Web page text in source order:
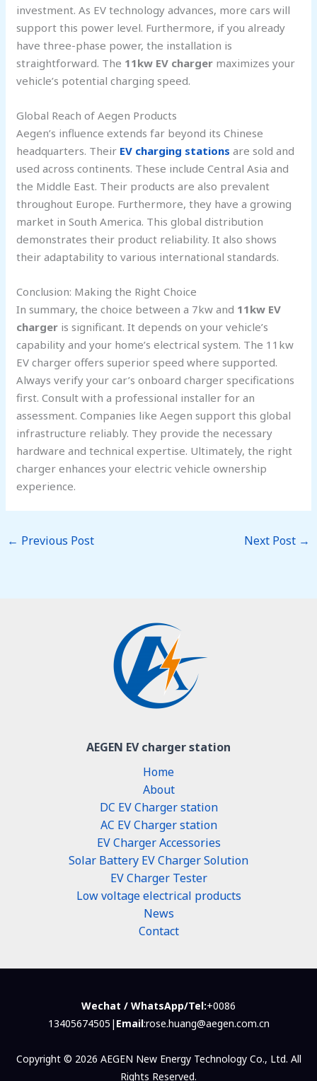
investment. As EV technology advances, more cars will
support this power level. Furthermore, if you already
have three-phase power, the installation is
straightforward. The 11kw EV charger maximizes your
vehicle’s potential charging speed.
Global Reach of Aegen Products
Aegen’s influence extends far beyond its Chinese
headquarters. Their EV charging stations are sold and
used across continents. These include Central Asia and
the Middle East. Their products are also prevalent
throughout Europe. Furthermore, they have a growing
market in South America. This global distribution
demonstrates their product reliability. It also shows
their adaptability to various international standards.
Conclusion: Making the Right Choice
In summary, the choice between a 7kw and 11kw EV
charger is significant. It depends on your vehicle’s
capability and your home’s electrical system. The 11kw
EV charger offers superior speed where supported.
Always verify your car’s onboard charger specifications
first. Consult with a professional installer for an
assessment. Companies like Aegen support this global
infrastructure reliably. They provide the necessary
hardware and technical expertise. Ultimately, the right
charger enhances your electric vehicle ownership
experience.
← Previous Post Next Post →
AEGEN EV charger station
Home
About
DC EV Charger station
AC EV Charger station
EV Charger Accessories
Solar Battery EV Charger Solution
EV Charger Tester
Low voltage electrical products
News
Contact
Wechat / WhatsApp/Tel:+0086
13405674505| Email:rose.huang@aegen.com.cn
Copyright © 2026 AEGEN New Energy Technology Co., Ltd. All
Rights Reserved.